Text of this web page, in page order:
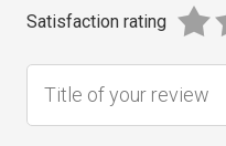
Satisfaction rating